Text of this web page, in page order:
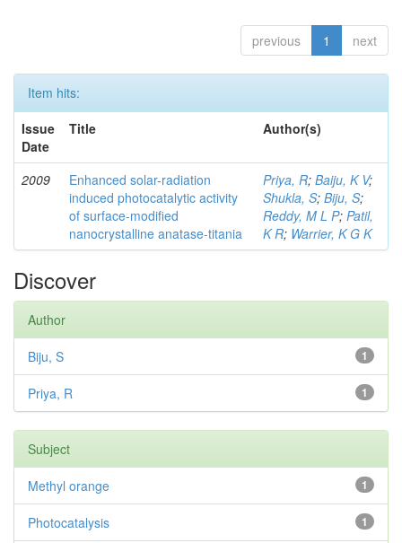
previous 1 next
Item hits:
Issue
Date
Title Author(s)
2009
Enhanced solar-radiation
induced photocatalytic activity
of surface-modified
nanocrystalline anatase-titania
Priya, R; Baiju, K V;
Shukla, S; Biju, S;
Reddy, M L P; Patil,
K R; Warrier, K G K
Discover
Author
1
Biju, S
1
Priya, R
Subject
1
Methyl orange
1
Photocatalysis